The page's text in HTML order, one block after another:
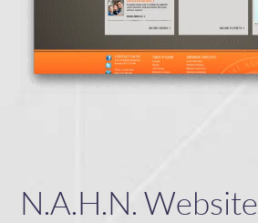
N.A.H.N. Website